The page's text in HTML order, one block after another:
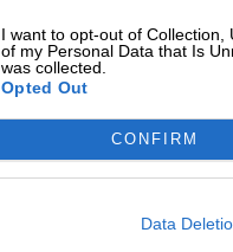
I want to opt-out of Collection,
of my Personal Data that Is
was collected.
Opted Out
CONFIRM
Data